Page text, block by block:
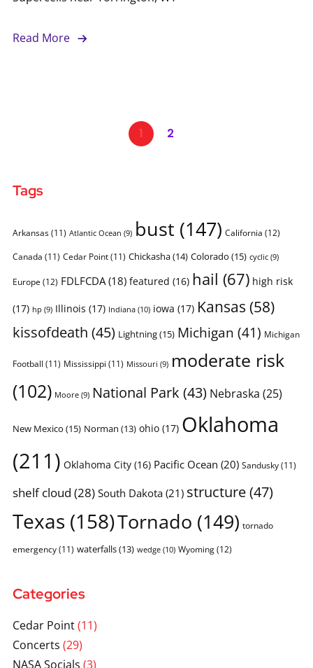
Read More
1 2
Tags
Arkansas(11) Atlantic Ocean (9) bust (147) California (12)
Canada (11) Cedar Point(11) Chickasha(14) Colorado (15) cyclic(9)
Europe (12) FDLFCDA(18) featured (16) hail (67) high risk
(17) hp (9) Illinois (17) Indiana(10) iowa (17) Kansas (58)
kissofdeath (45) Lightning(15) Michigan (41) Michigan
Football (11) Mississippi (11) Missouri (9) moderate risk
(102) Moore(9) National Park (43) Nebraska (25)
New Mexico (15) Norman (13) ohio(17) Oklahoma
(211) Oklahoma City(16) Pacific Ocean (20) Sandusky(11)
shelf cloud (28)South Dakota(21) structure(47)
Texas (158)Tornado (149) tornado
emergency(11) waterfalls(13) wedge(10) Wyoming(12)
Categories
Cedar Point(11)
Concerts (29)
NASA Socials (3)